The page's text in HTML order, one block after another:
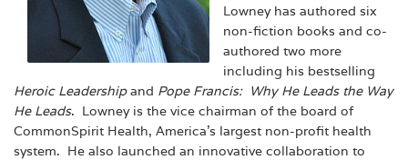
Lowney has authored six
non-fiction books and co-
authored two more
including his bestselling
Heroic Leadershipand Pope Francis: Why He Leads the Way
He Leads. Lowney is the vice chairman of the board of
CommonSpirit Health, America’s largest non-profit health
system. He also launched an innovative collaboration to